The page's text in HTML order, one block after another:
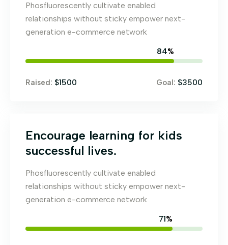
Phosfluorescently cultivate enabled
relationships without sticky empower next-
generation e-commerce network
84%
Raised: $1500 Goal: $3500
Encourage learning for kids
successful lives.
Phosfluorescently cultivate enabled
relationships without sticky empower next-
generation e-commerce network
79%